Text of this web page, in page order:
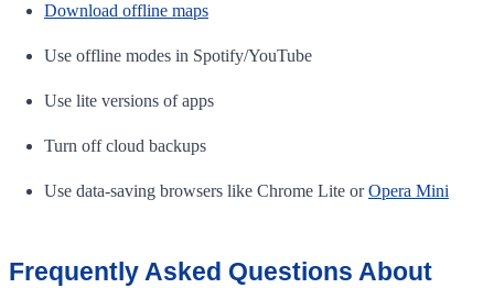
Download offline maps
Use offline modes in Spotify/YouTube
Use lite versions of apps
Turn off cloud backups
Use data-saving browsers like Chrome Lite orOpera Mini
Frequently Asked Questions About